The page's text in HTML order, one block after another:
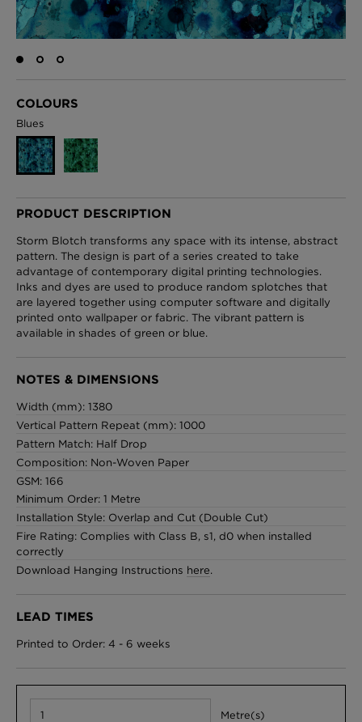
Omni Splatt Wallpaper - Orange
Edinburgh Toile Wallpaper - Blue
£220 Per roll
COLOURS
Blues
PRODUCT DESCRIPTION
Storm Blotch transforms any space with its intense, abstract
pattern. The design is part of a series created to take
advantage of contemporary digital printing technologies.
Inks and dyes are used to produce random splotches that
are layered together using computer software and digitally
printed onto wallpaper or fabric. The vibrant pattern is
available in shades of green or blue.
NOTES & DIMENSIONS
Width (mm): 1380
Vertical Pattern Repeat (mm): 1000
Pattern Match: Half Drop
Composition: Non-Woven Paper
GSM: 166
Minimum Order: 1 Metre
Installation Style: Overlap and Cut (Double Cut)
Fire Rating: Complies with Class B, s1, d0 when installed
correctly
Download Hanging Instructions here.
LEAD TIMES
Printed to Order: 4 - 6 weeks
Metre(s)